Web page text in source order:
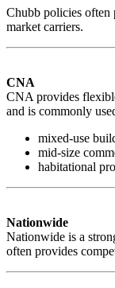
Chubb policies often
market carriers.
CNA
CNA provides
and is commonly
mixed-use
mid-size
habitational
Nationwide
Nationwide is a
often provides